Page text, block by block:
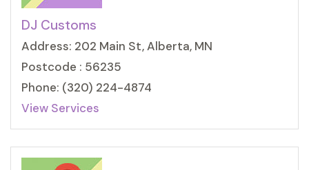
DJ Customs
Address: 202 Main St, Alberta, MN
Postcode : 56235
Phone: (320) 224-4874
View Services